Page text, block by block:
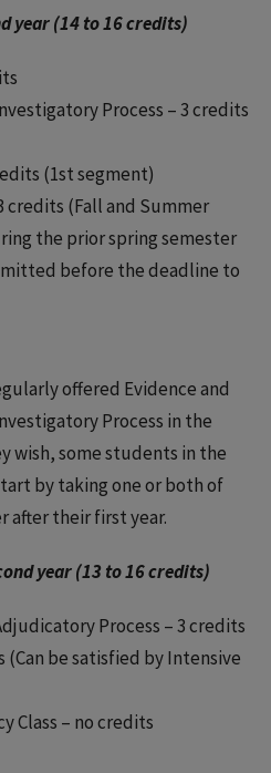
year (14 to 16 credits)
Process – 3 credits
(1st segment)
credits (Fall and Summer
the prior spring semester
before the deadline to
offered Evidence and
Process in the
wish, some students in the
by taking one or both of
after their first year.
year (13 to 16 credits)
Process – 3 credits
(Can be satisfied by Intensive
Class – no credits